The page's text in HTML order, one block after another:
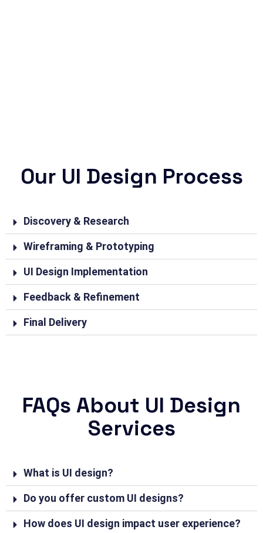
Our UI Design Process
Discovery & Research
Wireframing & Prototyping
UI Design Implementation
Feedback & Refinement
Final Delivery
FAQs About UI Design
Services
What is UI design?
Do you offer custom UI designs?
How does UI design impact user experience?